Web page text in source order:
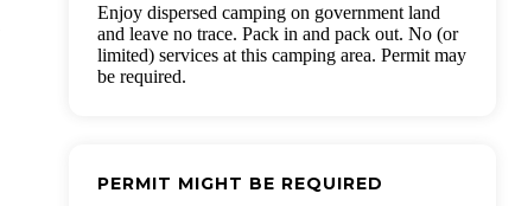
Enjoy dispersed camping on government land
and leave no trace. Pack in and pack out. No (or
limited) services at this camping area. Permit may
be required.
PERMIT MIGHT BE REQUIRED